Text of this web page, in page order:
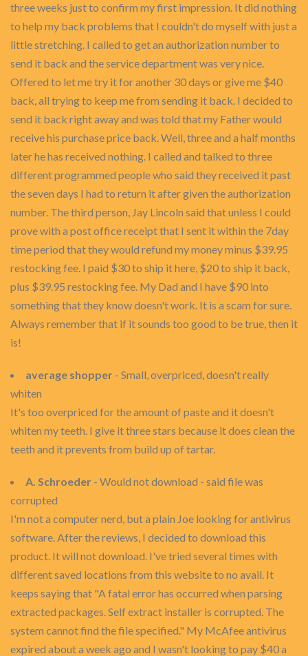
three weeks just to confirm my first impression. It did nothing
to help my back problems that I couldn't do myself with just a
little stretching. I called to get an authorization number to
send it back and the service department was very nice.
Offered to let me try it for another 30 days or give me $40
back, all trying to keep me from sending it back. I decided to
send it back right away and was told that my Father would
receive his purchase price back. Well, three and a half months
later he has received nothing. I called and talked to three
different programmed people who said they received it past
the seven days I had to return it after given the authorization
number. The third person, Jay Lincoln said that unless I could
prove with a post office receipt that I sent it within the 7day
time period that they would refund my money minus $39.95
restocking fee. I paid $30 to ship it here, $20 to ship it back,
plus $39.95 restocking fee. My Dad and I have $90 into
something that they know doesn't work. It is a scam for sure.
Always remember that if it sounds too good to be true, then it
is!
average shopper - Small, overpriced, doesn't really
whiten
It's too overpriced for the amount of paste and it doesn't
whiten my teeth. I give it three stars because it does clean the
teeth and it prevents from build up of tartar.
A. Schroeder - Would not download - said file was
corrupted
I'm not a computer nerd, but a plain Joe looking for antivirus
software. After the reviews, I decided to download this
product. It will not download. I've tried several times with
different saved locations from this website to no avail. It
keeps saying that "A fatal error has occurred when parsing
extracted packages. Self extract installer is corrupted. The
system cannot find the file specified." My McAfee antivirus
expired about a week ago and I wasn't looking to pay $40 a